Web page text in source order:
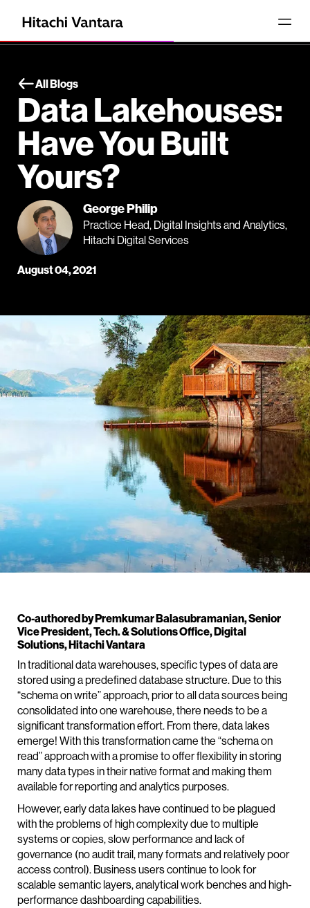
All Blogs
Data Lakehouses:
Have You Built
Yours?
George Philip
Practice Head, Digital Insights and Analytics,
Hitachi Digital Services
August 04, 2021
Co-authored by Premkumar Balasubramanian, Senior
Vice President, Tech. & Solutions Office, Digital
Solutions, Hitachi Vantara
In traditional data warehouses, specific types of data are
stored using a predefined database structure. Due to this
“schema on write” approach, prior to all data sources being
consolidated into one warehouse, there needs to be a
significant transformation effort. From there, data lakes
emerge! With this transformation came the “schema on
read” approach with a promise to offer flexibility in storing
many data types in their native format and making them
available for reporting and analytics purposes.
However, early data lakes have continued to be plagued
with the problems of high complexity due to multiple
systems or copies, slow performance and lack of
governance (no audit trail, many formats and relatively poor
access control). Business users continue to look for
scalable semantic layers, analytical work benches and high-
performance dashboarding capabilities.